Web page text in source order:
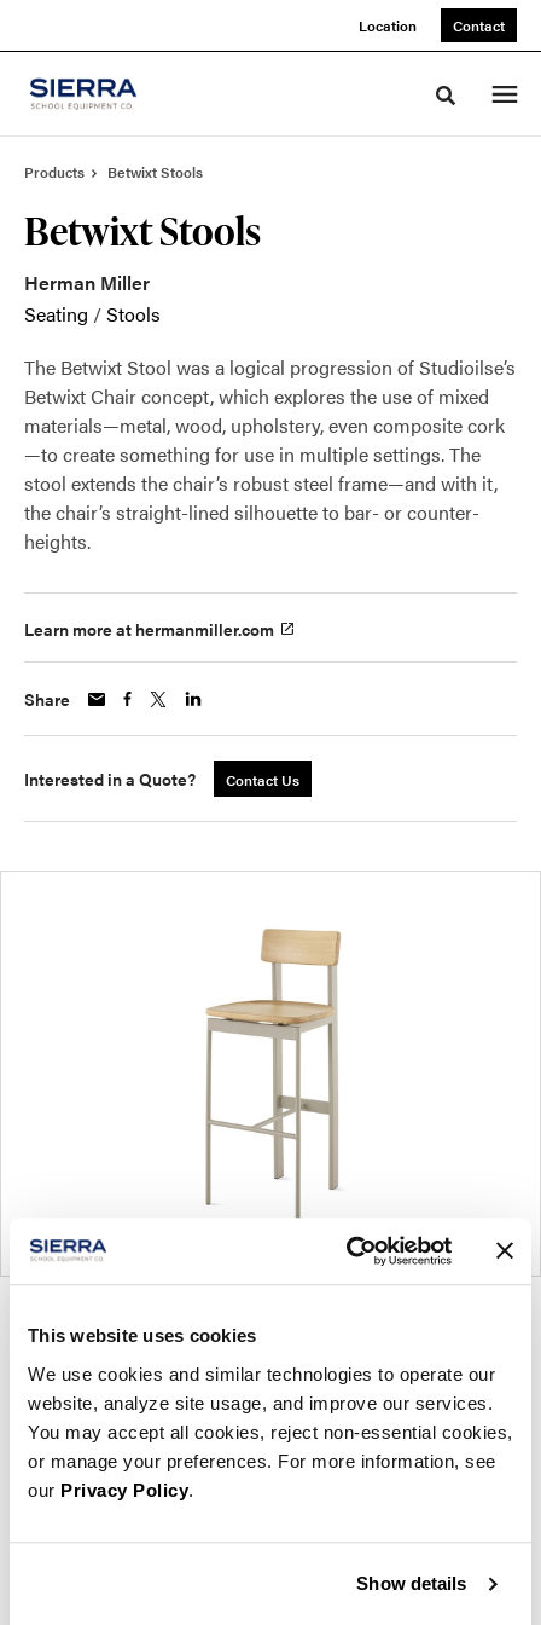
This website uses cookies
We use cookies and similar technologies to operate our
website, analyze site usage, and improve our services.
You may accept all cookies, reject non-essential cookies,
or manage your preferences. For more information, see
our Privacy Policy.
Show details
Location Contact
Toggle
Products Betwixt Stools
Betwixt Stools
Herman Miller
Seating /Stools
The Betwixt Stool was a logical progression of Studioilse’s
Betwixt Chair concept, which explores the use of mixed
materials—metal, wood, upholstery, even composite cork
—to create something for use in multiple settings. The
stool extends the chair’s robust steel frame—and with it,
the chair’s straight-lined silhouette to bar- or counter-
heights.
Learn more at hermanmiller.com
Share
Interested in a Quote? Contact Us
Product
photo
1
Product
photo
2
photo
3
photo
4
For more than 100 years, Herman Miller has been
guided by a commitment to problem-solving
way, Herman Miller has forged relationships with
the most visionary designers of the day, from